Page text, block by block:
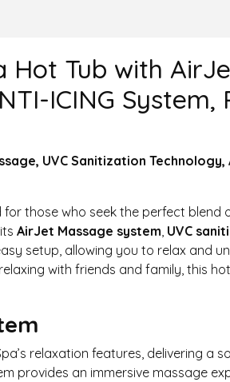
Tub with
ICING System,
UVC Sanitization
for those who seek the perfect blend
AirJet Massage system UVC
setup, allowing you to relax and
with friends and family, this
relaxation features, delivering a
provides an immersive massage